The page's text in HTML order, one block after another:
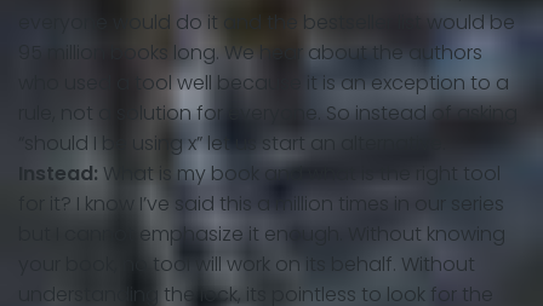
everyone would do it and the bestseller list would be
95 million books long. We hear about the authors
who used a tool well because it is an exception to a
rule, not a solution for everyone. So instead of asking
“should I be using x” let us start an alternative.
Instead: What is my book and what is the right tool
for it? I know I’ve said this a million times in our series
but I cannot emphasize it enough. Without knowing
your book, no tool will work on its behalf. Without
understanding the lock, its pointless to look for the